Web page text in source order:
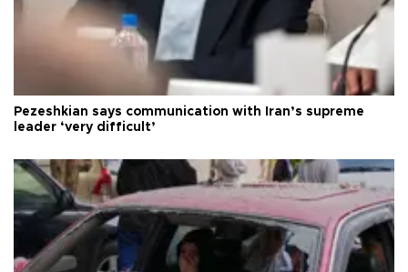
Pezeshkian says communication with Iran’s supreme
leader ‘very difficult’